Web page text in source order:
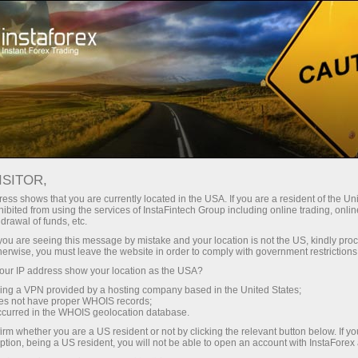
About InstaForex Company News
INSTAFOREX — BONUS UP
TO X1,000 ON EVERY
DEPOSIT
shows that you are currently located in the USA. If you are a resident of the
from using the services of InstaFintech Group including online trading,
of funds, etc.
are seeing this message by mistake and your location is not the US, kindly
you must leave the website in order to comply with government
IP address show your location as the USA?
a VPN provided by a hosting company based in the United States;
not have proper WHOIS records;
in the WHOIS geolocation database.
whether you are a US resident or not by clicking the relevant button below. If
being a US resident, you will not be able to open an account with InstaForex